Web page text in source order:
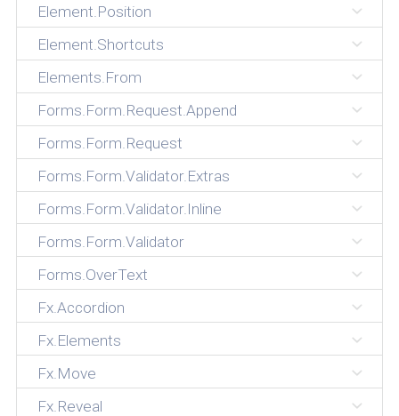
Element.Position
Element.Shortcuts
Elements.From
Forms.Form.Request.Append
Forms.Form.Request
Forms.Form.Validator.Extras
Forms.Form.Validator.Inline
Forms.Form.Validator
Forms.OverText
Fx.Accordion
Fx.Elements
Fx.Move
Fx.Reveal